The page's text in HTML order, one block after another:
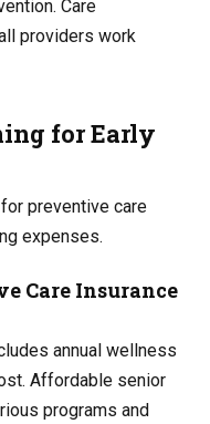
Care
providers work
for Early
preventive care
expenses.
Care Insurance
annual wellness
Affordable senior
programs and